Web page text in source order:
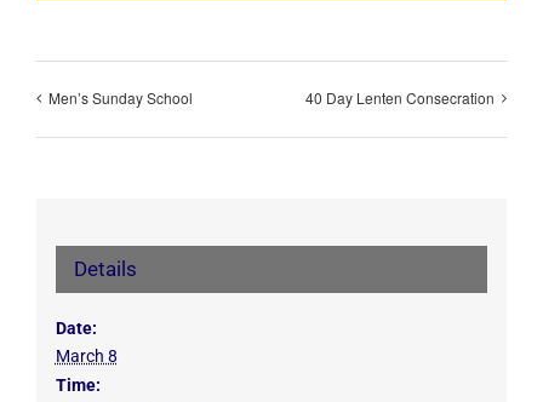
Men’s Sunday School 40 Day Lenten Consecration
Details
Date:
March 8
Time: